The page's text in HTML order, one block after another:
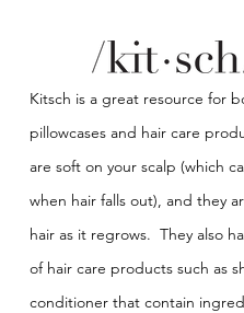
Kitsch is a great resource for
pillowcases and hair care
are soft on your scalp (which
when hair falls out), and they
hair as it regrows. They also
of hair care products such as
conditioner that contain